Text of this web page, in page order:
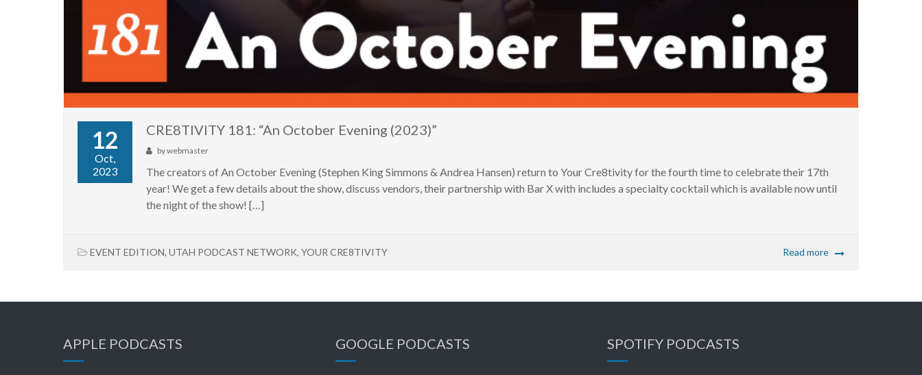
12
Oct,
2023
CRE8TIVITY 181: “An October Evening (2023)”
bywebmaster
The creators of An October Evening (Stephen King Simmons & Andrea Hansen) return to Your Cre8tivity for the fourth time to celebrate their 17th
year! We get a few details about the show, discuss vendors, their partnership with Bar X with includes a specialty cocktail which is available now until
the night of the show! […]
EVENT EDITION, UTAH PODCAST NETWORK, YOUR CRE8TIVITY Read more
APPLE PODCASTS GOOGLE PODCASTS SPOTIFY PODCASTS